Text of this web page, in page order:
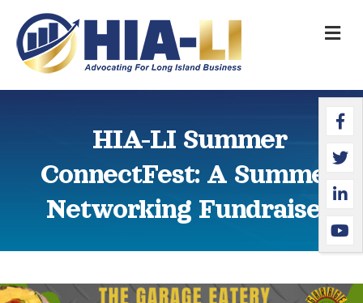
HIA-LI Summer
ConnectFest: A Summer
Networking Fundraiser